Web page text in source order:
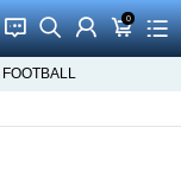
󰂱 󰂨 󰃳 0
󰃦 󰃖
FOOTBALL